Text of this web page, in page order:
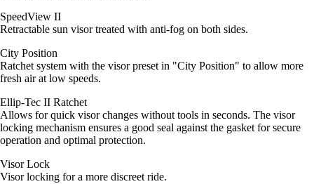
SpeedView II
Retractable sun visor treated with anti-fog on both sides.
City Position
Ratchet system with the visor preset in "City Position" to allow more
fresh air at low speeds.
Ellip-Tec II Ratchet
Allows for quick visor changes without tools in seconds. The visor
locking mechanism ensures a good seal against the gasket for secure
operation and optimal protection.
Visor Lock
Visor locking for a more discreet ride.